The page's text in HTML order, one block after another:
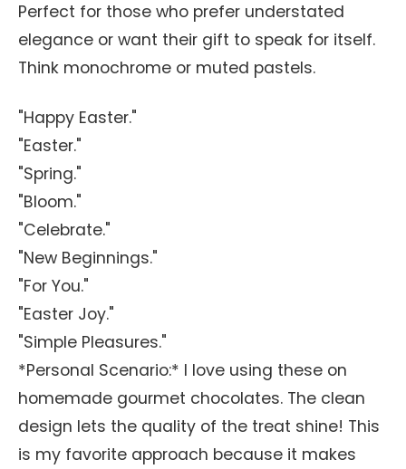
Perfect for those who prefer understated
elegance or want their gift to speak for itself.
Think monochrome or muted pastels.
"Happy Easter."
"Easter."
"Spring."
"Bloom."
"Celebrate."
"New Beginnings."
"For You."
"Easter Joy."
"Simple Pleasures."
*Personal Scenario:* I love using these on
homemade gourmet chocolates. The clean
design lets the quality of the treat shine! This
is my favorite approach because it makes